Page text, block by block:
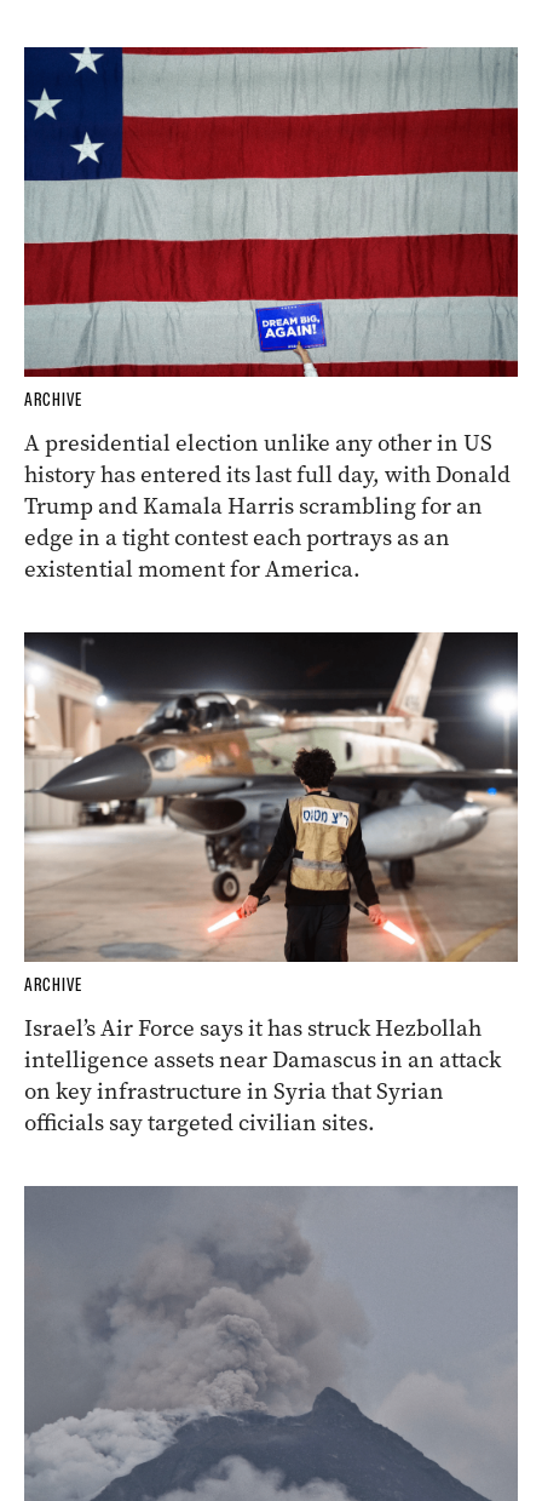
ARCHIVE
A presidential election unlike any other in US
history has entered its last full day, with Donald
Trump and Kamala Harris scrambling for an
edge in a tight contest each portrays as an
existential moment for America.
ARCHIVE
Israel’s Air Force says it has struck Hezbollah
intelligence assets near Damascus in an attack
on key infrastructure in Syria that Syrian
officials say targeted civilian sites.